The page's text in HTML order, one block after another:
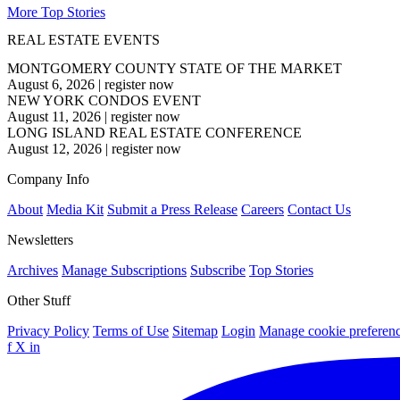
More Top Stories
REAL ESTATE EVENTS
MONTGOMERY COUNTY STATE OF THE MARKET
August 6, 2026 | register now
NEW YORK CONDOS EVENT
August 11, 2026 | register now
LONG ISLAND REAL ESTATE CONFERENCE
August 12, 2026 | register now
Company Info
About Media Kit Submit a Press Release Careers Contact Us
Newsletters
Archives Manage Subscriptions Subscribe Top Stories
Other Stuff
Privacy Policy Terms of Use Sitemap Login Manage cookie
f X in